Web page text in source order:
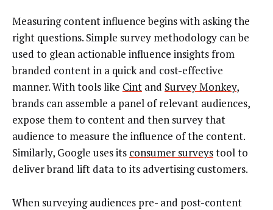
Measuring content influence begins with asking the
right questions. Simple survey methodology can be
used to glean actionable influence insights from
branded content in a quick and cost-effective
manner. With tools like Cint and Survey Monkey,
brands can assemble a panel of relevant audiences,
expose them to content and then survey that
audience to measure the influence of the content.
Similarly, Google uses its consumer surveystool to
deliver brand lift data to its advertising customers.
When surveying audiences pre- and post-content